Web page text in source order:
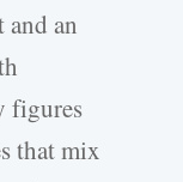
and an
figures
that mix